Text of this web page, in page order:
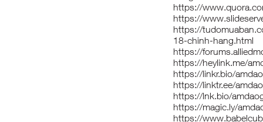
https://
https://
https://
18-chinh-hang.html
https://
https://heylink.me/
https://linkr.bio/
https://linktr.ee/
https://lnk.bio/
https://magic.ly/
https://